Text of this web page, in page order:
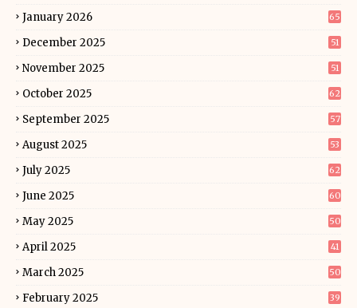
January 2026 65
December 2025 51
November 2025 51
October 2025 62
September 2025 57
August 2025 53
July 2025 62
June 2025 60
May 2025 50
April 2025 41
March 2025 50
February 2025 39